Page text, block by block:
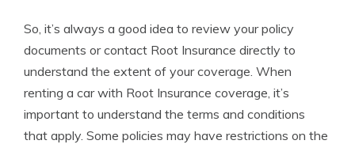
So, it’s always a good idea to review your policy
documents or contact Root Insurance directly to
understand the extent of your coverage. When
renting a car with Root Insurance coverage, it’s
important to understand the terms and conditions
that apply. Some policies may have restrictions on the